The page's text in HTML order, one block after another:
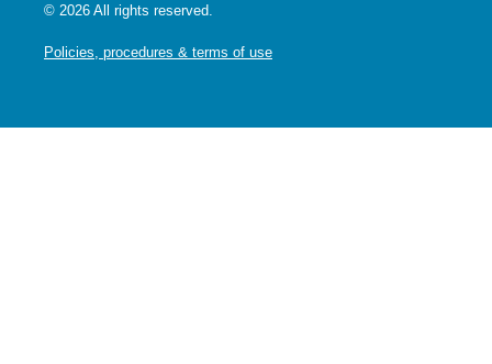
© 2026 All rights reserved.
Policies, procedures & terms of use